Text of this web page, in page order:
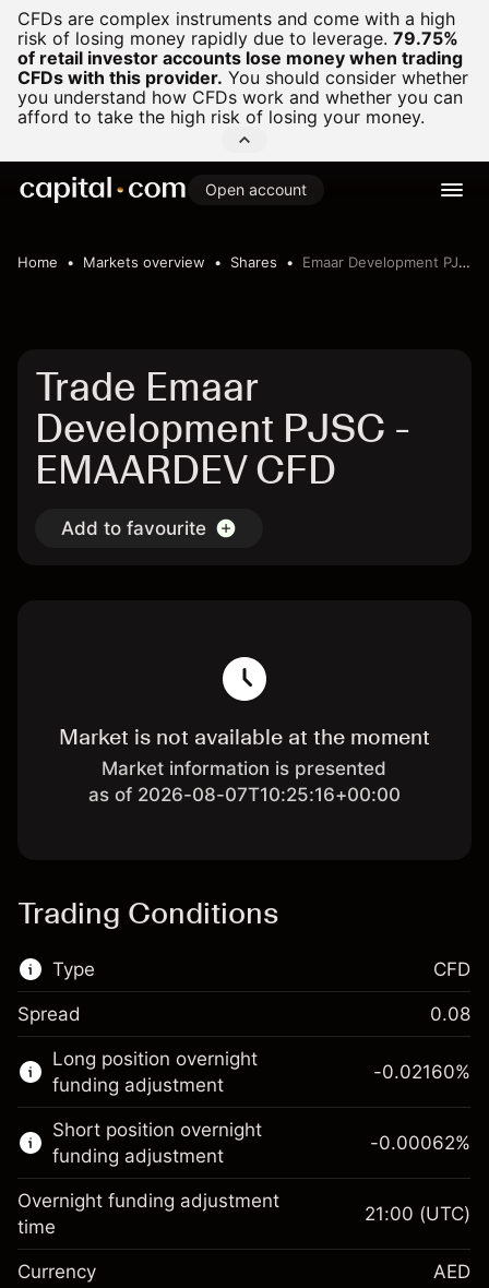
CFDs are complex instruments and come with a high
risk of losing money rapidly due to leverage. 79.75%
of retail investor accounts lose money when trading
CFDs with this provider. You should consider whether
you understand how CFDs work and whether you can
afford to take the high risk of losing your money.
Open account
Home Markets overview Shares Emaar Development PJSC
Trade Emaar
Development PJSC -
EMAARDEV CFD
Add to favourite
Market is not available at the moment
Market information is presented
as of 2026-08-07T10:25:16+00:00
Trading Conditions
Type
This financial market is available for CFD
trading.
Learn more about:
CFDs
CFD
Spread 0.08
Long position overnight
funding adjustment
Margin. Your
-0.02160%
Short position overnight
funding adjustment
-0.00062%
Overnight funding adjustment
time
21:00 (UTC)
Currency AED